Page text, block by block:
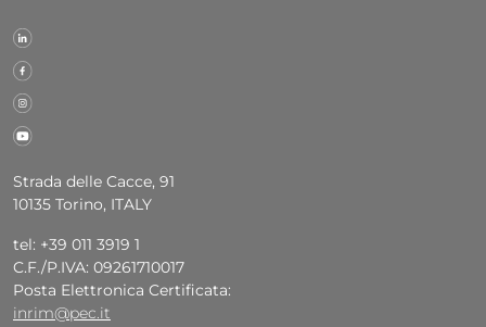
Strada delle Cacce, 91
10135 Torino, ITALY
tel: +39 011 3919 1
C.F./P.IVA: 09261710017
Posta Elettronica Certificata:
inrim@pec.it